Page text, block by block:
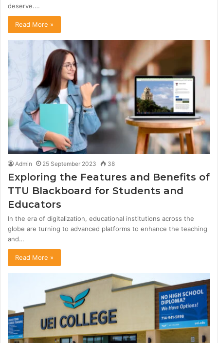
deserve.…
Read More »
Admin 25 September 2023 38
Exploring the Features and Benefits of
TTU Blackboard for Students and
Educators
In the era of digitalization, educational institutions across the
globe are turning to advanced platforms to enhance the teaching
and…
Read More »